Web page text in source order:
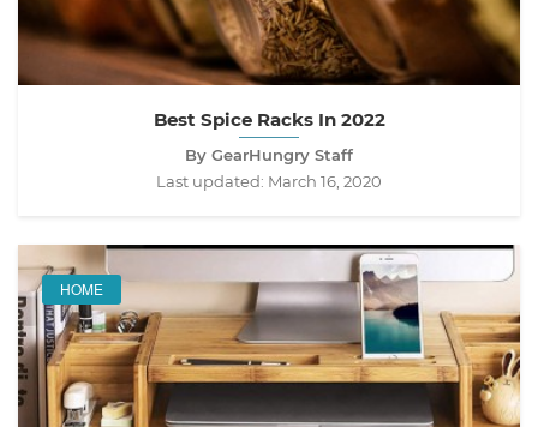
Best Spice Racks In 2022
By GearHungry Staff
Last updated: March 16, 2020
HOME